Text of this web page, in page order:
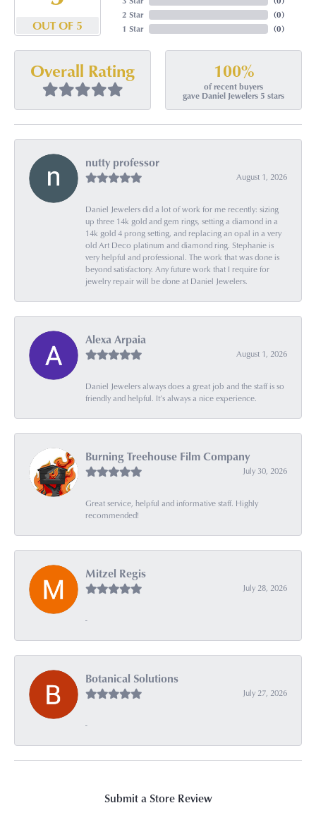
OUT OF 5
2 Star
1 Star
(0)
(0)
Overall Rating 100%
of recent buyers
gave Daniel Jewelers 5 stars
nutty professor
August 1, 2026
Daniel Jewelers did a lot of work for me recently: sizing
up three 14k gold and gem rings, setting a diamond in a
14k gold 4 prong setting, and replacing an opal in a very
old Art Deco platinum and diamond ring. Stephanie is
very helpful and professional. The work that was done is
beyond satisfactory. Any future work that I require for
jewelry repair will be done at Daniel Jewelers.
Alexa Arpaia
August 1, 2026
Daniel Jewelers always does a great job and the staff is so
friendly and helpful. It’s always a nice experience.
Burning Treehouse Film Company
July 30, 2026
Great service, helpful and informative staff. Highly
recommended!
Mitzel Regis
July 28, 2026
-
Botanical Solutions
July 27, 2026
-
Submit a Store Review